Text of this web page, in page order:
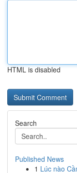
HTML is disabled
Search
Published News
1 Lúc nào